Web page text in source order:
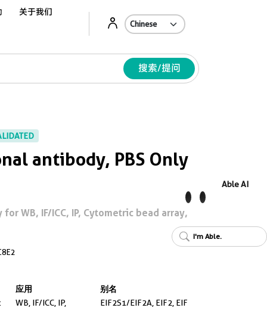
关于我们
搜索/提问
antibody, PBS Only
WB, IF/ICC, IP, Cytometric bead array,
应用
WB, IF/ICC, IP,
别名
EIF2S1/EIF2A, EIF2, EIF
Able AI
I'm Able.